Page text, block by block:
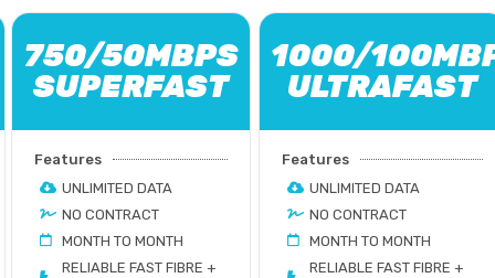
750/50MBPS
SUPERFAST
Features
UNLIMITED DATA
NO CONTRACT
MONTH TO MONTH
RELIABLE FAST FIBRE +
1000/
ULTRAFAST
Features
UNLIMITED DATA
NO CONTRACT
MONTH TO MONTH
RELIABLE FAST FIBRE +